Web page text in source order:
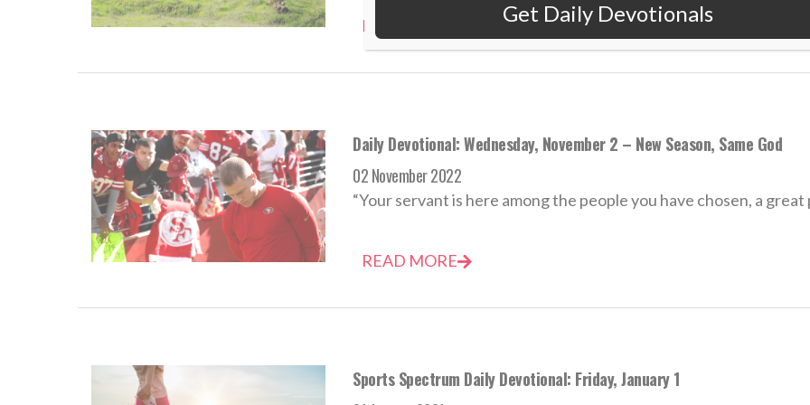
READ MORE
Daily Devotional: Wednesday, November 2 – New Season, Same God
02 November 2022
“Your servant is here among the people you have chosen, a
READ MORE
Sports Spectrum Daily Devotional: Friday, January 1
Get Daily Devotionals